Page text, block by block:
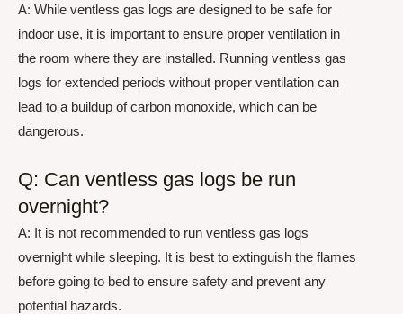
A: While ventless gas logs are designed to be safe for
indoor use, it is important to ensure proper ventilation in
the room where they are installed. Running ventless gas
logs for extended periods without proper ventilation can
lead to a buildup of carbon monoxide, which can be
dangerous.
Q: Can ventless gas logs be run
overnight?
A: It is not recommended to run ventless gas logs
overnight while sleeping. It is best to extinguish the flames
before going to bed to ensure safety and prevent any
potential hazards.